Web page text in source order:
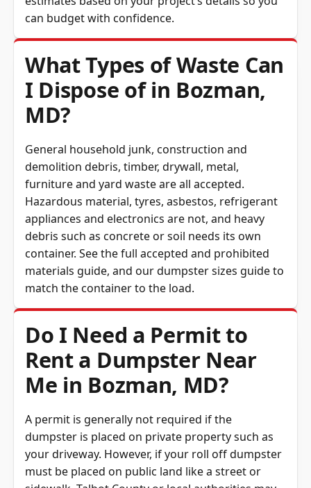
can budget with confidence.
What Types of Waste Can
I Dispose of in Bozman,
MD?
demolition debris, timber, drywall, metal,
furniture and yard waste are all accepted.
Hazardous material, tyres, asbestos, refrigerant
appliances and electronics are not, and heavy
debris such as concrete or soil needs its own
container. See the fullaccepted and prohibited
materials guide, and ourdumpster sizes guide
match the container to the load.
Do I Need a Permit to
Rent a Dumpster Near
Me in Bozman, MD?
dumpster is placed on private property such as
your driveway. However, if your roll off dumpster
must be placed on public land like a street or
sidewalk, Talbot County or local authorities may